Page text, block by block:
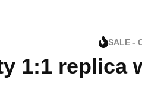
SALE -
1:1 replica